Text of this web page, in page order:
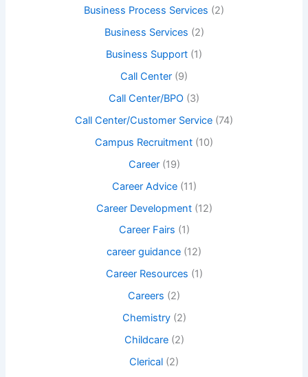
Business Process Services (2)
Business Services (2)
Business Support (1)
Call Center (9)
Call Center/BPO (3)
Call Center/Customer Service (74)
Campus Recruitment (10)
Career(19)
Career Advice(11)
Career Development(12)
Career Fairs (1)
career guidance (12)
Career Resources (1)
Careers (2)
Chemistry(2)
Childcare(2)
Clerical (2)